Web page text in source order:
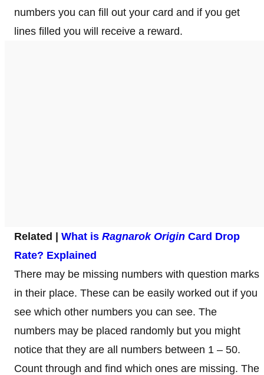
numbers you can fill out your card and if you get
lines filled you will receive a reward.
Related | What is Ragnarok Origin Card Drop
Rate? Explained
There may be missing numbers with question marks
in their place. These can be easily worked out if you
see which other numbers you can see. The
numbers may be placed randomly but you might
notice that they are all numbers between 1 – 50.
Count through and find which ones are missing. The